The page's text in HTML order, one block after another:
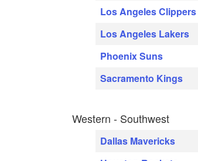
Los Angeles Clippers
Los Angeles Lakers
Phoenix Suns
Sacramento Kings
Western - Southwest
Dallas Mavericks